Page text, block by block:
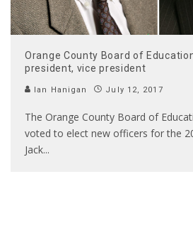
Orange County Board of
president, vice president
Ian Hanigan July 12, 2017
The Orange County Board of
voted to elect new officers for the
Jack...